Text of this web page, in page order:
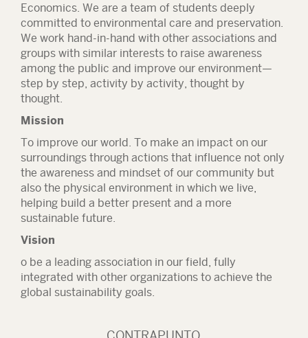
Economics. We are a team of students deeply
committed to environmental care and preservation.
We work hand-in-hand with other associations and
groups with similar interests to raise awareness
among the public and improve our environment—
step by step, activity by activity, thought by
thought.
Mission
To improve our world. To make an impact on our
surroundings through actions that influence not only
the awareness and mindset of our community but
also the physical environment in which we live,
helping build a better present and a more
sustainable future.
Vision
o be a leading association in our field, fully
integrated with other organizations to achieve the
global sustainability goals.